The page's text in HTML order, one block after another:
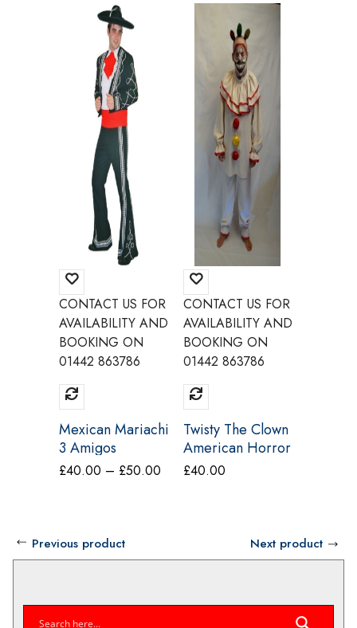
CONTACT US FOR
AVAILABILITY AND
BOOKING ON
01442 863786
Mexican Mariachi
3 Amigos
Costume Make
£40.00 – £50.00 Price
CONTACT US FOR
AVAILABILITY AND
BOOKING ON
01442 863786
Twisty The Clown
American Horror
Story Hire
£40.00
Previous product Next product